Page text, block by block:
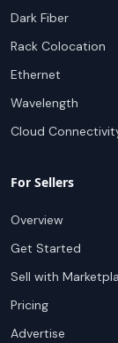
Dark Fiber
Rack Colocation
Ethernet
Wavelength
Cloud
For Sellers
Overview
Get Started
Sell with
Pricing
Advertise